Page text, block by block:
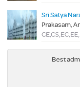
Sri Satya
Prakasam,
Best